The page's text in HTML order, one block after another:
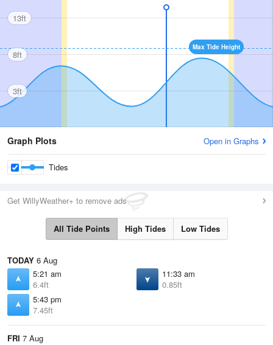
Max Tide Height
13ft
8ft
3ft
Graph Plots Open in Graphs
Tides
Get WillyWeather+ to remove ads
All Tide Points High Tides Low Tides
TODAY 6 Aug
5:21 am
6.4ft
11:33 am
0.85ft
5:43 pm
7.45ft
FRI 7 Aug